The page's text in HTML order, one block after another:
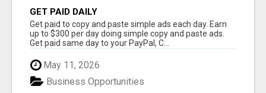
GET PAID DAILY
Get paid to copy and paste simple ads each day. Earn
up to $300 per day doing simple copy and paste ads.
Get paid same day to your PayPal, C...
May 11, 2026
Business Opportunities